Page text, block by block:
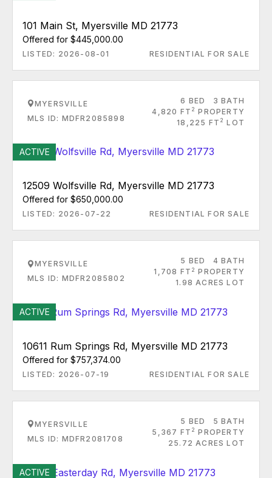
101 Main St, Myersville MD 21773
Offered for $445,000.00
LISTED: 2026-08-01 RESIDENTIAL FOR SALE
MYERSVILLE
MLS ID: MDFR2085898
6 BED
3 BATH
4,820 FT 2 PROPERTY
18,225 FT 2 LOT
ACTIVE
12509 Wolfsville Rd, Myersville MD 21773
Offered for $650,000.00
LISTED: 2026-07-22 RESIDENTIAL FOR SALE
MYERSVILLE
MLS ID: MDFR2085802
5 BED
4 BATH
1,708 FT 2 PROPERTY
1.98 ACRES LOT
ACTIVE
10611 Rum Springs Rd, Myersville MD 21773
Offered for $757,374.00
LISTED: 2026-07-19 RESIDENTIAL FOR SALE
MYERSVILLE
MLS ID: MDFR2081708
5 BED
5 BATH
5,367 FT 2 PROPERTY
25.72 ACRES LOT
ACTIVE